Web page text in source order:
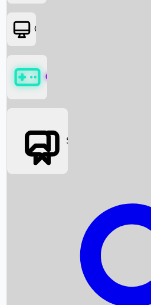
Box Office News
Box Office Collection
OTT
Games
Social Media